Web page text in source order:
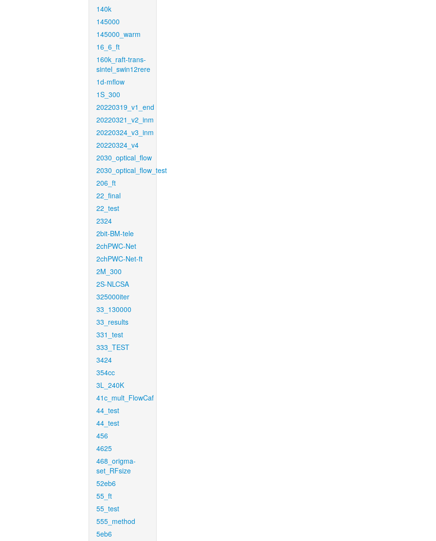
140k
145000
145000_warm
16_6_ft
160k_raft-trans-
sintel_swin12rere
1d-mflow
1S_300
20220319_v1_end
20220321_v2_inm
20220324_v3_inm
20220324_v4
2030_optical_flow
2030_optical_flow_test
206_ft
22_final
22_test
2324
2bit-BM-tele
2chPWC-Net
2chPWC-Net-ft
2M_300
2S-NLCSA
325000iter
33_130000
33_results
331_test
333_TEST
3424
354cc
3L_240K
41c_mult_FlowCaf
44_test
44_test
456
4625
468_origma-
set_RFsize
52eb6
55_ft
55_test
555_method
5eb6